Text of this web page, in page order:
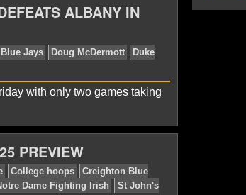
Arizona Wildcats Creighton Blue Jays
ALBANY IN
with only two games taking
PREVIEW